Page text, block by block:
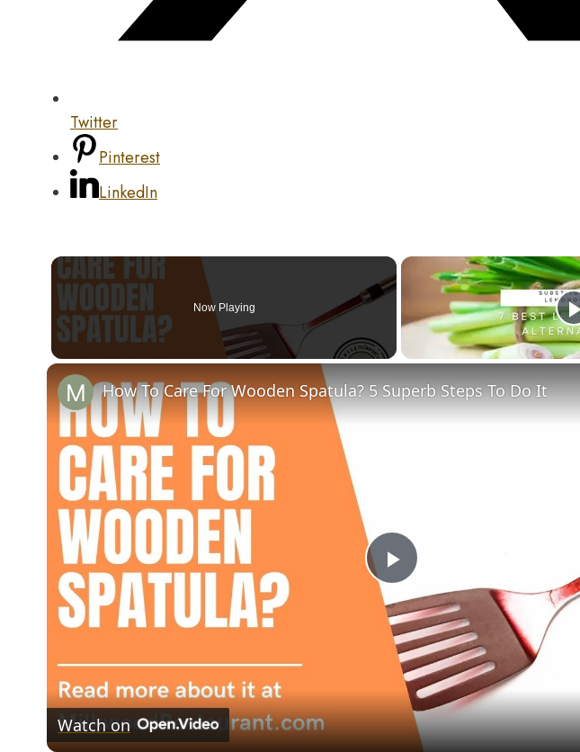
Twitter
Pinterest
LinkedIn
Now Playing
Play
Video
How To Care For Wooden Spatula? 5 Superb Steps To Do It
Watch on